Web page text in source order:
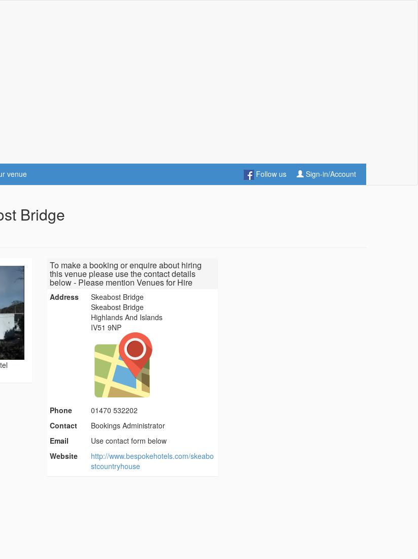
venue Follow us Sign-in/Account
Bridge
To make a booking or enquire about hiring
this venue please use the contact details
below - Please mention Venues for Hire
Address
Skeabost Bridge
Skeabost Bridge
Highlands And Islands
IV51 9NP
Phone
01470 532202
Contact
Bookings Administrator
Email
Use contact form below
Website
http://www.bespokehotels.com/skeabo
stcountryhouse